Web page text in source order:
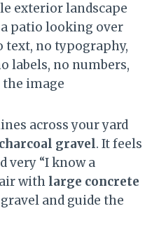
exterior landscape
patio looking over
no typography,
labels, no numbers,
image
across your yard
charcoal gravel. It feels
very “I know a
with large concrete
and guide the